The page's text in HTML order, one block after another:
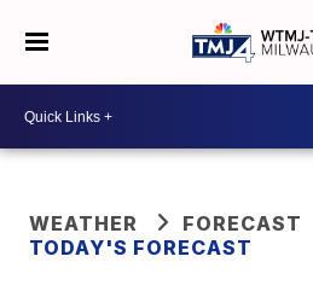
WEATHER
FORECAST
TODAY'S FORECAST